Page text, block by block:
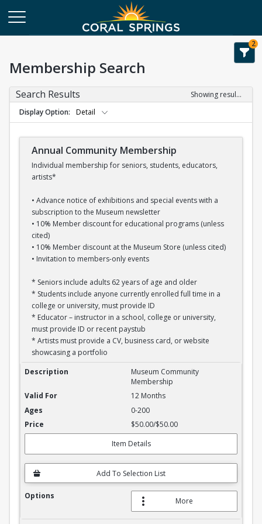
2
Membership Search
Search Results
Showing results 1-16 of 16
Display Option
Detail
Annual Community Membership
Individual membership for seniors, students, educators,
artists*
• Advance notice of exhibitions and special events with a
subscription to the Museum newsletter
• 10% Member discount for educational programs (unless
cited)
• 10% Member discount at the Museum Store (unless cited)
• Invitation to members-only events
* Seniors include adults 62 years of age and older
* Students include anyone currently enrolled full time in a
college or university, must provide ID
* Educator – instructor in a school, college or university,
must provide ID or recent paystub
* Artists must provide a CV, business card, or website
showcasing a portfolio
Annual Community Membership
Add To Selection List
Museum Community
Membership
12 Months
0-200
$50.00/$50.00
Item Details
More